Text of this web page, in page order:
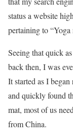
status a website
pertaining to “Yoga
Seeing that quick
back then, I was
It started as I
and quickly found
mat, most of us
from China.